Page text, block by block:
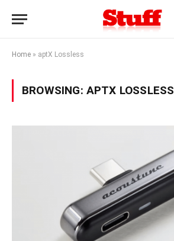
Home » aptX Lossless
BROWSING: APTX LOSSLESS